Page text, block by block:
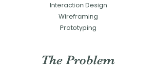
Interaction Design​
Wireframing
Prototyping
The Problem